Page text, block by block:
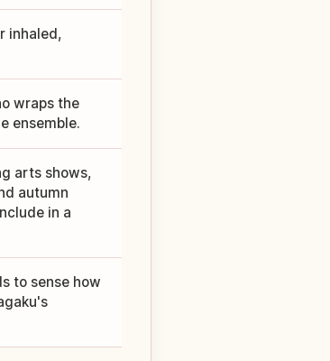
inhaled,
wraps the
ensemble.
arts shows,
autumn
in a
to sense how